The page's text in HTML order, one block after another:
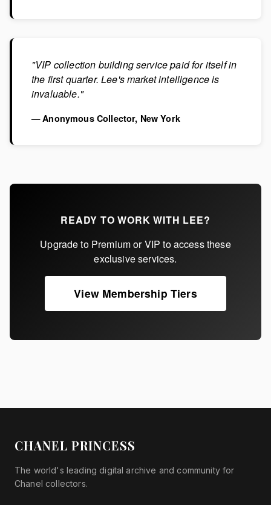
"VIP collection building service paid for itself in
the first quarter. Lee's market intelligence is
invaluable."
— Anonymous Collector, New York
READY TO WORK WITH LEE?
Upgrade to Premium or VIP to access these
exclusive services.
View Membership Tiers
CHANEL PRINCESS
The world's leading digital archive and community for
Chanel collectors.